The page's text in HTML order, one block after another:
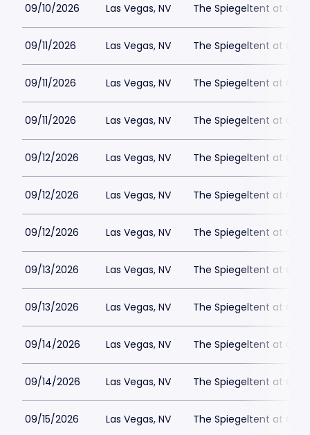
09/10/2026 Las Vegas, NV The Spiegeltent at
09/11/2026 Las Vegas, NV The Spiegeltent at
09/11/2026 Las Vegas, NV The Spiegeltent at
09/11/2026 Las Vegas, NV The Spiegeltent at
09/12/2026 Las Vegas, NV The Spiegeltent at
09/12/2026 Las Vegas, NV The Spiegeltent at
09/12/2026 Las Vegas, NV The Spiegeltent at
09/13/2026 Las Vegas, NV The Spiegeltent at
09/13/2026 Las Vegas, NV The Spiegeltent at
09/14/2026 Las Vegas, NV The Spiegeltent at
09/14/2026 Las Vegas, NV The Spiegeltent at
09/15/2026 Las Vegas, NV The Spiegeltent at